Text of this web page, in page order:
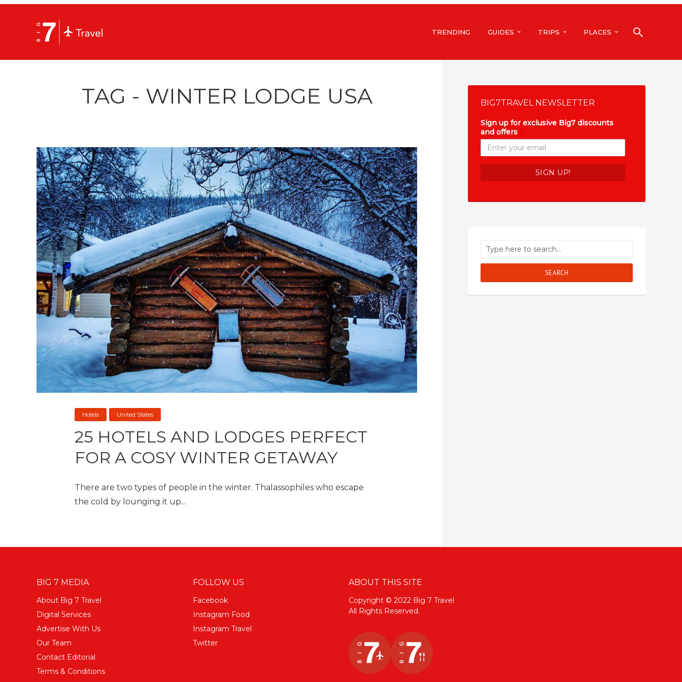
TRENDING GUIDES TRIPS PLACES
TAG - WINTER LODGE USA
Hotels United States
25 HOTELS AND LODGES PERFECT
FOR A COSY WINTER GETAWAY
There are two types of people in the winter. Thalassophiles who escape
the cold by lounging it up...
BIG7TRAVEL NEWSLETTER
Sign up for exclusive Big7 discounts
and offers
SEARCH
BIG 7 MEDIA
About Big 7 Travel
Digital Services
Advertise With Us
Our Team
Contact Editorial
Terms & Conditions
FOLLOW US
Facebook
Instagram Food
Instagram Travel
Twitter
ABOUT THIS SITE
Copyright © 2022 Big 7 Travel
All Rights Reserved.